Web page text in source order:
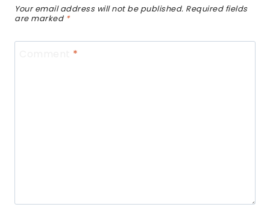
Your email address will not be published. Required fields
are marked *
*